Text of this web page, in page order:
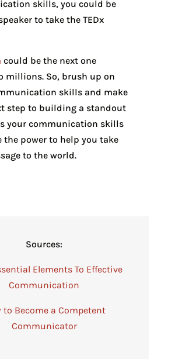
skills, you could be
to take the TEDx
could be the next one
millions. So, brush up on
skills and make
step to building a standout
your communication skills
the power to help you take
to the world.
Sources:
Elements To Effective
Communication
to Become a Competent
Communicator